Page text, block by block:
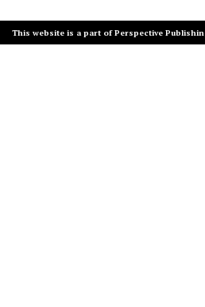
This website is a part of Perspective